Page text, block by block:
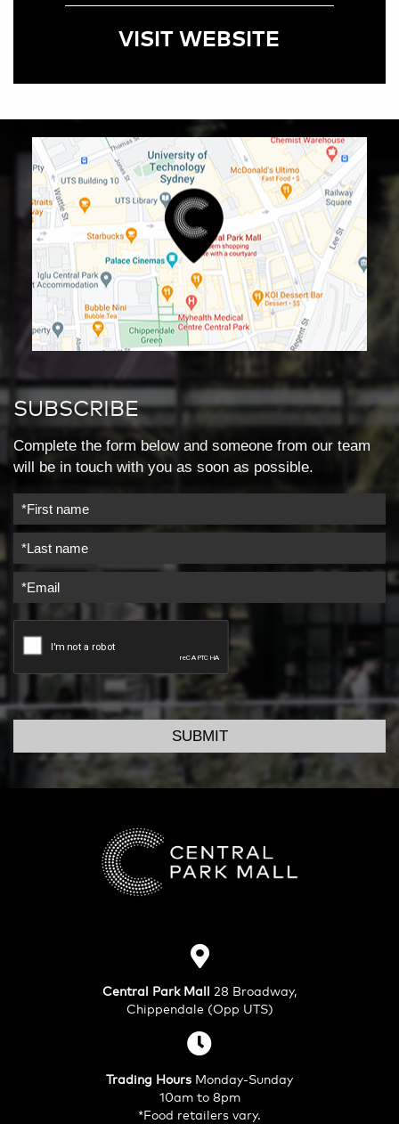
VISIT WEBSITE
SUBSCRIBE
Complete the form below and someone from our team
will be in touch with you as soon as possible.
SUBMIT
Central Park Mall 28 Broadway,
Chippendale (Opp UTS)
Trading Hours Monday-Sunday
10am to 8pm
*Food retailers vary.